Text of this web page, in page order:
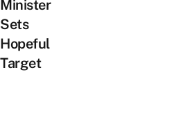
Minister
Sets
Hopeful
Target